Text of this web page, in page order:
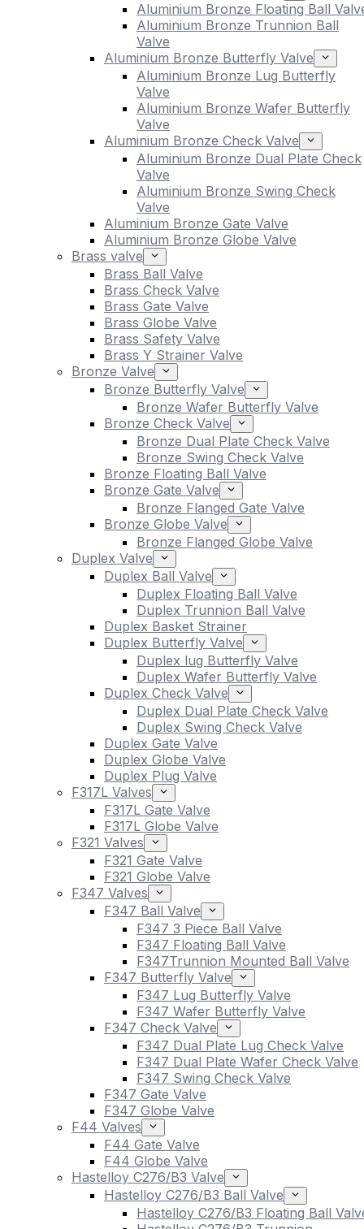
Aluminium Bronze Floating Ball
Aluminium Bronze Trunnion Ball
Valve
Aluminium Bronze Butterfly Valve
Aluminium Bronze Lug Butterfly
Valve
Aluminium Bronze Wafer Butterfly
Valve
Aluminium Bronze Check Valve
Aluminium Bronze Dual Plate Check
Valve
Aluminium Bronze Swing Check
Valve
Aluminium Bronze Gate Valve
Aluminium Bronze Globe Valve
Brass valve
Brass Ball Valve
Brass Check Valve
Brass Gate Valve
Brass Globe Valve
Brass Safety Valve
Brass Y Strainer Valve
Bronze Valve
Bronze Butterfly Valve
Bronze Wafer Butterfly Valve
Bronze Check Valve
Bronze Dual Plate Check Valve
Bronze Swing Check Valve
Bronze Floating Ball Valve
Bronze Gate Valve
Bronze Flanged Gate Valve
Bronze Globe Valve
Bronze Flanged Globe Valve
Duplex Valve
Duplex Ball Valve
Duplex Floating Ball Valve
Duplex Trunnion Ball Valve
Duplex Basket Strainer
Duplex Butterfly Valve
Duplex lug Butterfly Valve
Duplex Wafer Butterfly Valve
Duplex Check Valve
Duplex Dual Plate Check Valve
Duplex Swing Check Valve
Duplex Gate Valve
Duplex Globe Valve
Duplex Plug Valve
F317L Valves
F317L Gate Valve
F317L Globe Valve
F321 Valves
F321 Gate Valve
F321 Globe Valve
F347 Valves
F347 Ball Valve
F347 3 Piece Ball Valve
F347 Floating Ball Valve
F347Trunnion Mounted Ball Valve
F347 Butterfly Valve
F347 Lug Butterfly Valve
F347 Wafer Butterfly Valve
F347 Check Valve
F347 Dual Plate Lug Check Valve
F347 Dual Plate Wafer Check Valve
F347 Swing Check Valve
F347 Gate Valve
F347 Globe Valve
F44 Valves
F44 Gate Valve
F44 Globe Valve
Hastelloy C276/B3 Valve
Hastelloy C276/B3 Ball Valve
Hastelloy C276/B3 Floating Ball